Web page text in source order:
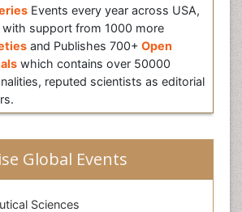
Events every year across USA,
with support from 1000 more
and Publishes 700+ Open
which contains over 50000
reputed scientists as editorial
Global Events
Sciences